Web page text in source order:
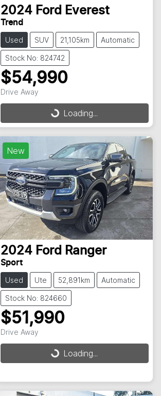
2024 Ford Everest
Trend
Used SUV 21,105km Automatic
Stock No: 824742
$54,990
Drive Away
Loading... Loading...
New
2024 Ford Ranger
Sport
Used Ute 52,891km Automatic
Stock No: 824660
$51,990
Drive Away
Loading... Loading...